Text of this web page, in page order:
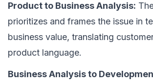
Product to Business Analysis:
prioritizes and frames the issue in
business value, translating
product language.
Business Analysis to